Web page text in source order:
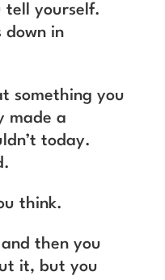
tell yourself.
down in
something you
made a
today.
think.
then you
it, but you